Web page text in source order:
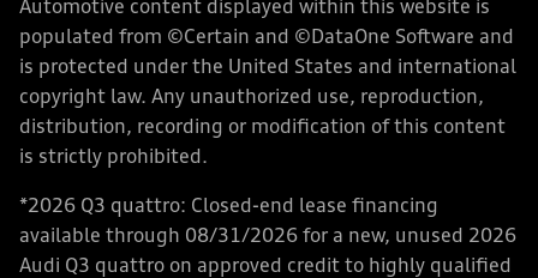
Automotive content displayed within this website is
populated from ©Certain and ©DataOne Software and
is protected under the United States and international
copyright law. Any unauthorized use, reproduction,
distribution, recording or modification of this content
is strictly prohibited.
*2026 Q3 quattro: Closed-end lease financing
available through 08/31/2026 for a new, unused 2026
Audi Q3 quattro on approved credit to highly qualified